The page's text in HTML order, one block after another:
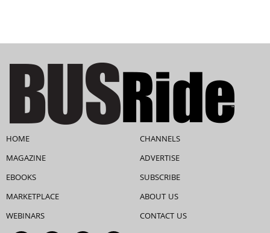
HOME
MAGAZINE
EBOOKS
MARKETPLACE
WEBINARS
CHANNELS
ADVERTISE
SUBSCRIBE
ABOUT US
CONTACT US